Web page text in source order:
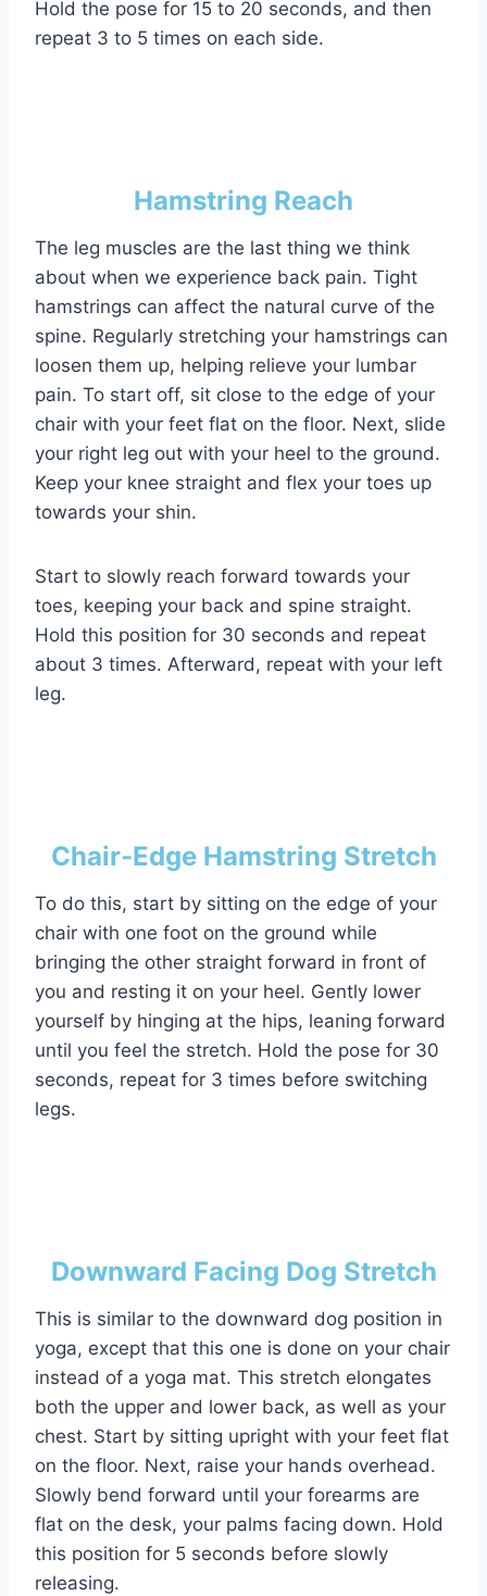
Hold the pose for 15 to 20 seconds, and then
repeat 3 to 5 times on each side.
Hamstring Reach
The leg muscles are the last thing we think
about when we experience back pain. Tight
hamstrings can affect the natural curve of the
spine. Regularly stretching your hamstrings can
loosen them up, helping relieve your lumbar
pain. To start off, sit close to the edge of your
chair with your feet flat on the floor. Next, slide
your right leg out with your heel to the ground.
Keep your knee straight and flex your toes up
towards your shin.
Start to slowly reach forward towards your
toes, keeping your back and spine straight.
Hold this position for 30 seconds and repeat
about 3 times. Afterward, repeat with your left
leg.
Chair-Edge Hamstring Stretch
To do this, start by sitting on the edge of your
chair with one foot on the ground while
bringing the other straight forward in front of
you and resting it on your heel. Gently lower
yourself by hinging at the hips, leaning forward
until you feel the stretch. Hold the pose for 30
seconds, repeat for 3 times before switching
legs.
Downward Facing Dog Stretch
This is similar to the downward dog position in
yoga, except that this one is done on your chair
instead of a yoga mat. This stretch elongates
both the upper and lower back, as well as your
chest. Start by sitting upright with your feet flat
on the floor. Next, raise your hands overhead.
Slowly bend forward until your forearms are
flat on the desk, your palms facing down. Hold
this position for 5 seconds before slowly
releasing.